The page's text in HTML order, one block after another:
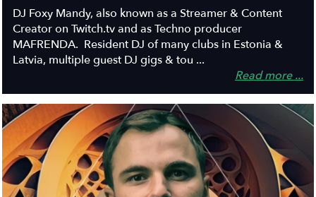
DJ Foxy Mandy, also known as a Streamer & Content
Creator on Twitch.tv and as Techno producer
MAFRENDA. Resident DJ of many clubs in Estonia &
Latvia, multiple guest DJ gigs & tou ...
Read more ...